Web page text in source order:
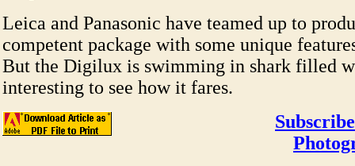
Leica and Panasonic have teamed up to
competent package with some unique
But the Digilux is swimming in shark filled
interesting to see how it fares.